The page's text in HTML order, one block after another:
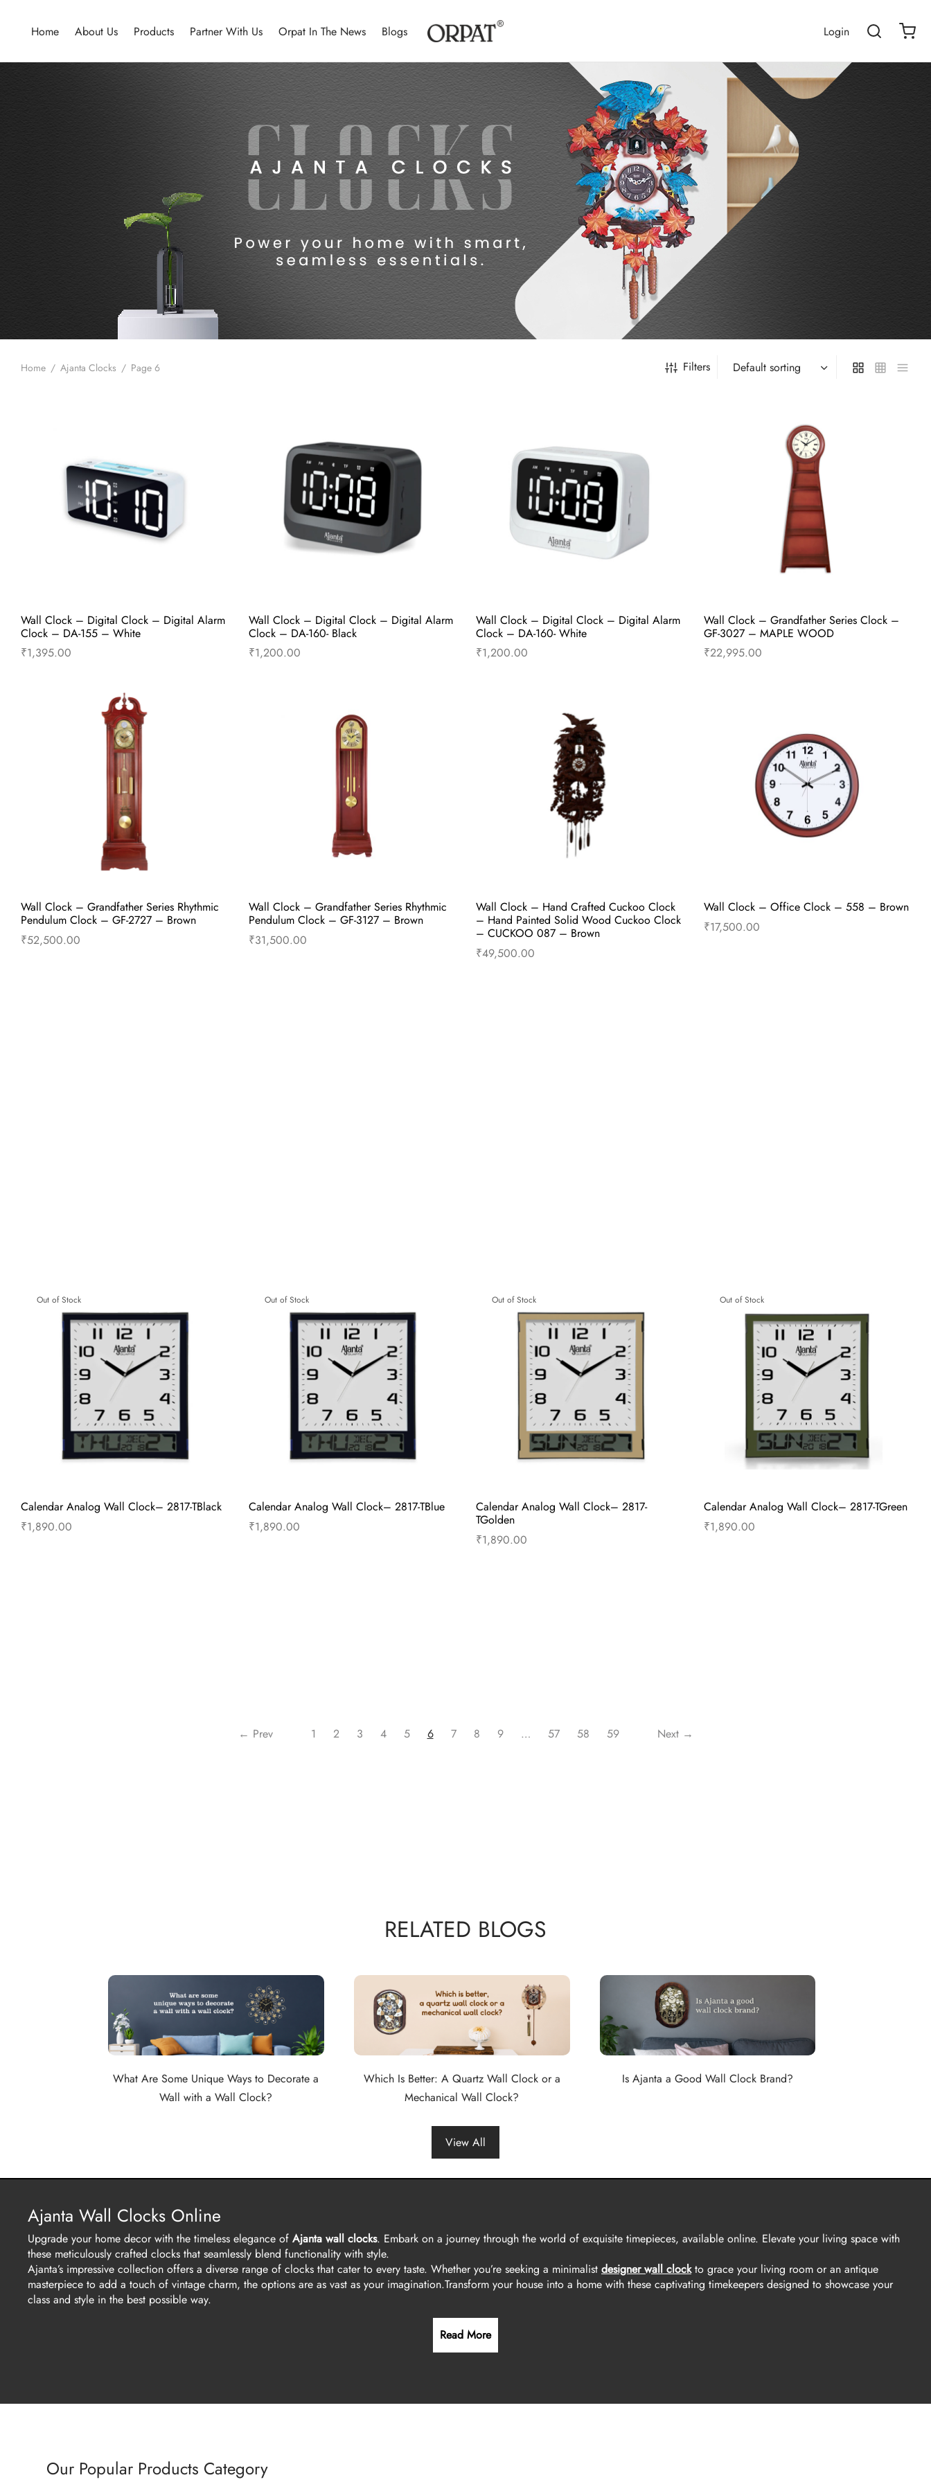
Home About Us Products Partner With Us Orpat In The News Blogs Login
Home / Ajanta Clocks / Page 6 Filters
Wall Clock – Digital Clock – Digital Alarm
Clock – DA-155 – White
₹1,395.00
Wall Clock – Digital Clock – Digital Alarm
Clock – DA-160- Black
₹1,200.00
Wall Clock – Digital Clock – Digital Alarm
Clock – DA-160- White
₹1,200.00
Wall Clock – Grandfather Series Clock –
GF-3027 – MAPLE WOOD
₹22,995.00
Wall Clock – Grandfather Series Rhythmic
Pendulum Clock – GF-2727 – Brown
₹52,500.00
Wall Clock – Grandfather Series Rhythmic
Pendulum Clock – GF-3127 – Brown
₹31,500.00
Wall Clock – Hand Crafted Cuckoo Clock
– Hand Painted Solid Wood Cuckoo Clock
– CUCKOO 087 – Brown
₹49,500.00
Wall Clock – Office Clock – 558 – Brown
₹17,500.00
Add to cart
Add to cart
Out of Stock
Calendar Analog Wall Clock– 2817-TBlack
₹1,890.00
Out of Stock
Calendar Analog Wall Clock– 2817-TBlue
₹1,890.00
Out of Stock
Calendar Analog Wall Clock– 2817-
TGolden
₹1,890.00
Out of Stock
Calendar Analog Wall Clock– 2817-TGreen
₹1,890.00
← Prev 1 2 3 4 5 6 7 8 9 … 57 58 59 Next →
RELATED BLOGS
What Are Some Unique Ways to Decorate a
Wall with a Wall Clock?
Which Is Better: A Quartz Wall Clock or a
Mechanical Wall Clock?
Is Ajanta a Good Wall Clock Brand?
View All
Ajanta Wall Clocks Online
Upgrade your home decor with the timeless elegance of Ajanta wall clocks. Embark on a journey through the world of exquisite timepieces, available online. Elevate your living space with
these meticulously crafted clocks that seamlessly blend functionality with style.
Ajanta’s impressive collection offers a diverse range of clocks that cater to every taste. Whether you’re seeking a minimalist designer wall clockto grace your living room or an antique
masterpiece to add a touch of vintage charm, the options are as vast as your imagination.Transform your house into a home with these captivating timekeepers designed to showcase your
class and style in the best possible way.
Read More
Our Popular Products Category